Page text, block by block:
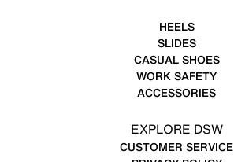
HEELS
SLIDES
CASUAL SHOES
WORK SAFETY
ACCESSORIES
EXPLORE DSW
CUSTOMER SERVICE